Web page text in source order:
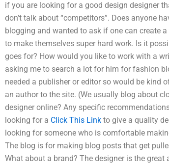
if you are looking for a good design designer
don’t talk about “competitors”. Does anyone
blogging and wanted to ask if one can create
to make themselves super hard work. Is it
goes for? How would you like to work with a
asking me to search a lot for him for fashion
needed a publisher or editor so would be kind
an author to the site. (We usually blog about
designer online? Any specific
looking for a Click This Link to give a quality
looking for someone who is comfortable
The blog is for making blog posts that get
What about a brand? The designer is the